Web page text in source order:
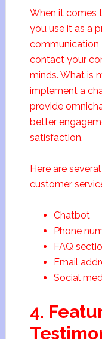
When it comes
you use it as a
contact your
minds. What is
implement a
provide
better
satisfaction.
Here are
customer
Chatbot
Phone
FAQ
Email
Social
4.